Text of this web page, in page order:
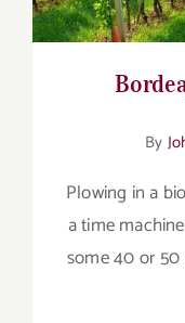
By
Plowing in a
a time
some 40 or 50